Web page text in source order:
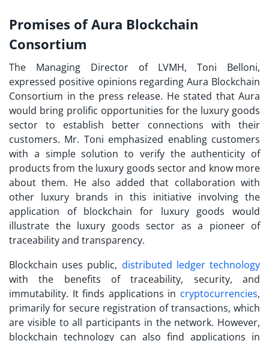
Promises of Aura Blockchain
Consortium
The Managing Director of LVMH, Toni Belloni,
expressed positive opinions regarding Aura Blockchain
Consortium in the press release. He stated that Aura
would bring prolific opportunities for the luxury goods
sector to establish better connections with their
customers. Mr. Toni emphasized enabling customers
with a simple solution to verify the authenticity of
products from the luxury goods sector and know more
about them. He also added that collaboration with
other luxury brands in this initiative involving the
application of blockchain for luxury goods would
illustrate the luxury goods sector as a pioneer of
traceability and transparency.
Blockchain uses public, distributed ledger technology
with the benefits of traceability, security, and
immutability. It finds applications in cryptocurrencies,
primarily for secure registration of transactions, which
are visible to all participants in the network. However,
blockchain technology can also find applications in